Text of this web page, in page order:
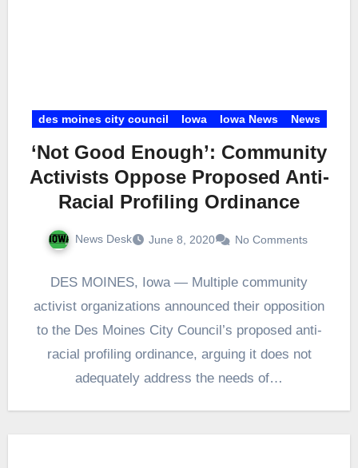
des moines city council Iowa Iowa News News
‘Not Good Enough’: Community
Activists Oppose Proposed Anti-
Racial Profiling Ordinance
News Desk June 8, 2020 No Comments
DES MOINES, Iowa — Multiple community
activist organizations announced their opposition
to the Des Moines City Council’s proposed anti-
racial profiling ordinance, arguing it does not
adequately address the needs of…